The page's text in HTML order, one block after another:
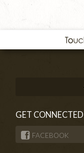
GET CONNECTED
FACEBOOK